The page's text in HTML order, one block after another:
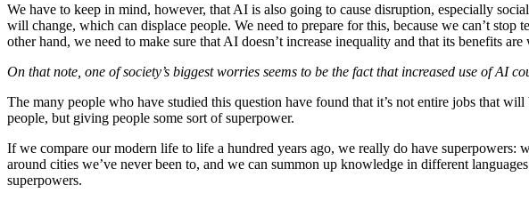
We have to keep in mind, however, that AI is also going to cause disruption, especially
will change, which can displace people. We need to prepare for this, because we can’t
other hand, we need to make sure that AI doesn’t increase inequality and that its benefits are
On that note, one of society’s biggest worries seems to be the fact that increased use of AI
The many people who have studied this question have found that it’s not entire jobs that
people, but giving people some sort of superpower.
If we compare our modern life to life a hundred years ago, we really do have
around cities we’ve never been to, and we can summon up knowledge in different
superpowers.